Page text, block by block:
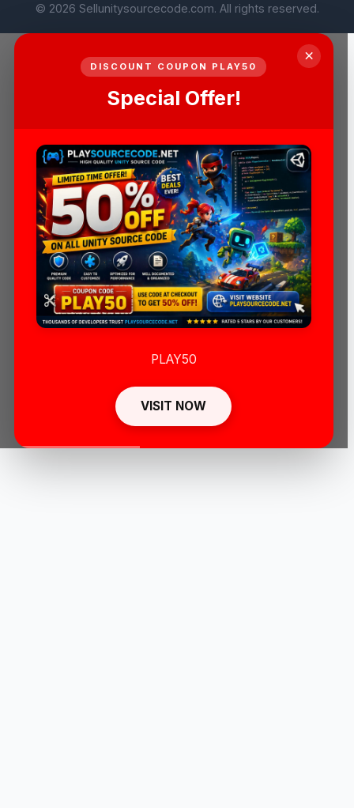
© 2026 Sellunitysourcecode.com. All rights reserved.
×
DISCOUNT COUPON PLAY50
Special Offer!
PLAY50
VISIT NOW